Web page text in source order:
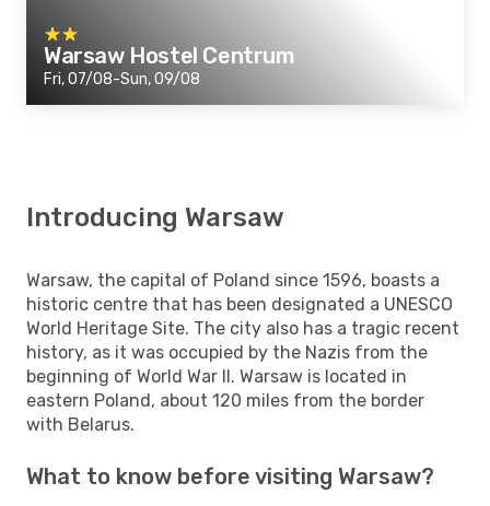
Warsaw Hostel Centrum
Fri, 07/08-Sun, 09/08
Introducing Warsaw
Warsaw, the capital of Poland since 1596, boasts a
historic centre that has been designated a UNESCO
World Heritage Site. The city also has a tragic recent
history, as it was occupied by the Nazis from the
beginning of World War II. Warsaw is located in
eastern Poland, about 120 miles from the border
with Belarus.
What to know before visiting Warsaw?